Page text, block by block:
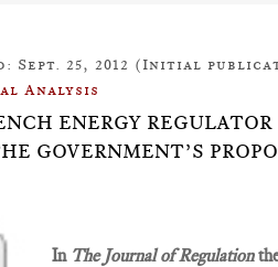
Sept. 25, 2012 (Initial
Analysis
ENERGY
GOVERNMENT’S
In The Journal of Regulation